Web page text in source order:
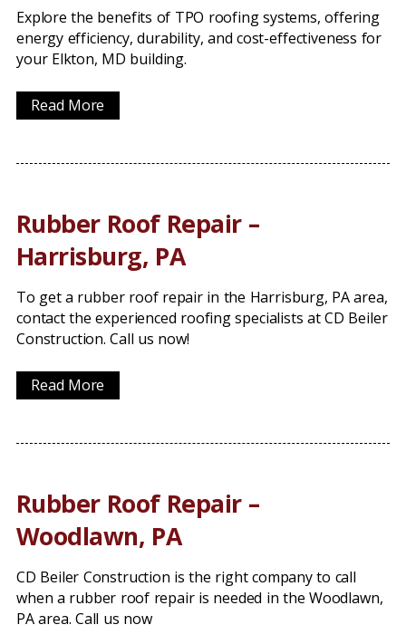
Explore the benefits of TPO roofing systems, offering
energy efficiency, durability, and cost-effectiveness for
your Elkton, MD building.
Read More
Rubber Roof Repair –
Harrisburg, PA
To get a rubber roof repair in the Harrisburg, PA area,
contact the experienced roofing specialists at CD Beiler
Construction. Call us now!
Read More
Rubber Roof Repair –
Woodlawn, PA
CD Beiler Construction is the right company to call
when a rubber roof repair is needed in the Woodlawn,
PA area. Call us now